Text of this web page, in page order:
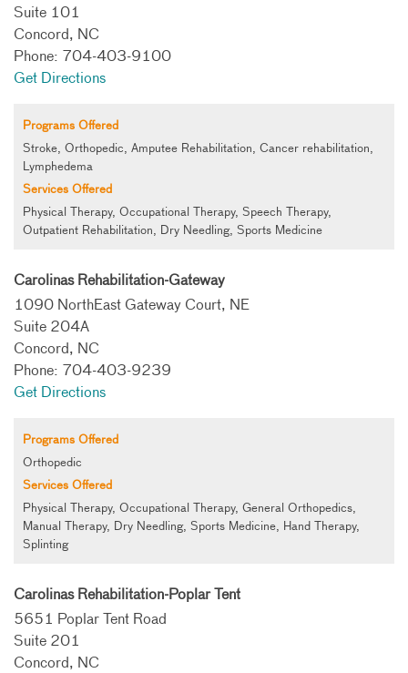
Suite 101
Concord, NC
Phone: 704-403-9100
Get Directions
Programs Offered
Stroke, Orthopedic, Amputee Rehabilitation, Cancer rehabilitation,
Lymphedema
Services Offered
Physical Therapy, Occupational Therapy, Speech Therapy,
Outpatient Rehabilitation, Dry Needling, Sports Medicine
Carolinas Rehabilitation-Gateway
1090 NorthEast Gateway Court, NE
Suite 204A
Concord, NC
Phone: 704-403-9239
Get Directions
Programs Offered
Orthopedic
Services Offered
Physical Therapy, Occupational Therapy, General Orthopedics,
Manual Therapy, Dry Needling, Sports Medicine, Hand Therapy,
Splinting
Carolinas Rehabilitation-Poplar Tent
5651 Poplar Tent Road
Suite 201
Concord, NC